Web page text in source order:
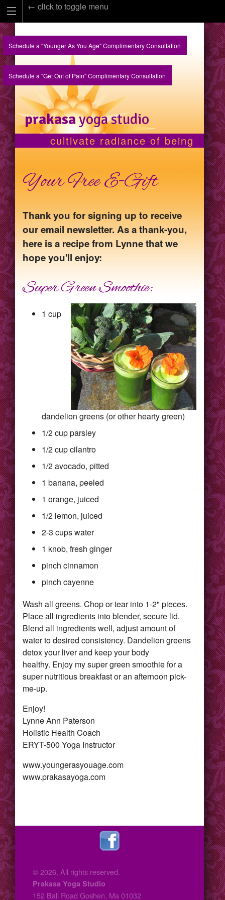
← click to toggle menu
Schedule a "Younger As You Age" Complimentary Consultation
Schedule a "Get Out of Pain" Complimentary Consultation
prakasayoga studio
cultivate radiance of being
Your Free E-Gift
Thank you for signing up to receive
our email newsletter. As a thank-you,
here is a recipe from Lynne that we
hope you'll enjoy:
Super Green Smoothie:
1 cup
dandelion greens (or other hearty green)
1/2 cup parsley
1/2 cup cilantro
1/2 avocado, pitted
1 banana, peeled
1 orange, juiced
1/2 lemon, juiced
2-3 cups water
1 knob, fresh ginger
pinch cinnamon
pinch cayenne
Wash all greens. Chop or tear into 1-2" pieces.
Place all ingredients into blender, secure lid.
Blend all ingredients well, adjust amount of
water to desired consistency. Dandelion greens
detox your liver and keep your body
healthy. Enjoy my super green smoothie for a
super nutritious breakfast or an afternoon pick-
me-up.
Enjoy!
Lynne Ann Paterson
Holistic Health Coach
ERYT-500 Yoga Instructor
www.youngerasyouage.com
www.prakasayoga.com
© 2026, All rights reserved.
Prakasa Yoga Studio
152 Ball Road Goshen, Ma 01032